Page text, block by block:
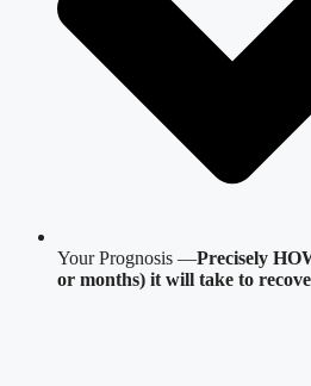
Your Prognosis —Precisely
or months) it will take to